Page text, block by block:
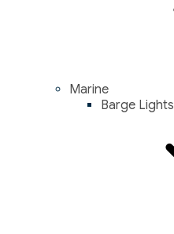
Marine
Barge Lights